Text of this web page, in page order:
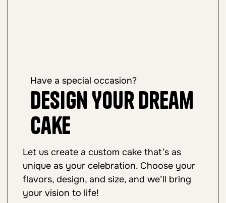
Have a special occasion?
Design Your Dream
Cake
Let us create a custom cake that’s as
unique as your celebration. Choose your
flavors, design, and size, and we’ll bring
your vision to life!